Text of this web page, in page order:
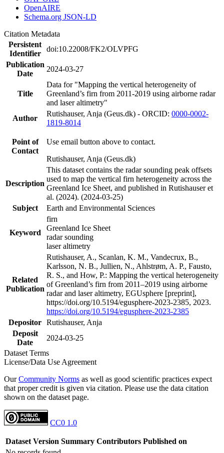
OpenAIRE
Schema.org JSON-LD
Citation Metadata
Persistent
Identifier
doi:10.22008/FK2/OLVPFG
Publication
Date
2024-03-27
Title
Data for "Mapping the vertical heterogeneity of
Greenland’s firn from 2011-2019 using airborne radar
and laser altimetry"
Author
Rutishauser, Anja (Geus.dk) - ORCID: 0000-0002-
1819-8014
Point of
Contact
Use email button above to contact.
Rutishauser, Anja (Geus.dk)
Description
This dataset contains the radar sounding peak offsets
used to map the vertical firn heterogeneity across the
Greenland Ice Sheet, and published in Rutishauser et
al. (2024). (2024-03-25)
Subject
Earth and Environmental Sciences
Keyword
firn
Greenland Ice Sheet
radar sounding
laser altimetry
Related
Publication
Rutishauser, A., Scanlan, K. M., Vandecrux, B.,
Karlsson, N. B., Jullien, N., Ahlstrøm, A. P., Fausto,
R. S., and How, P.: Mapping the vertical heterogeneity
of Greenland’s firn from 2011–2019 using airborne
radar and laser altimetry, EGUsphere [preprint],
https://doi.org/10.5194/egusphere-2023-2385, 2023.
https://doi.org/10.5194/egusphere-2023-2385
Depositor Rutishauser, Anja
Deposit
Date
2024-03-25
Dataset Terms
License/Data Use Agreement
OurCommunity Norms as well as good scientific practices expect
that proper credit is given via citation. Please use the data citation
shown on the dataset page.
CC0 1.0
Dataset Version Summary Contributors Published on